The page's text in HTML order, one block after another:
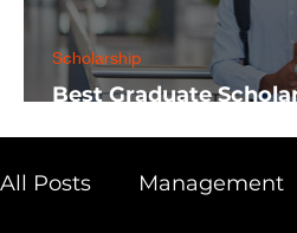
Best Graduate
Scholarship
All Posts Management